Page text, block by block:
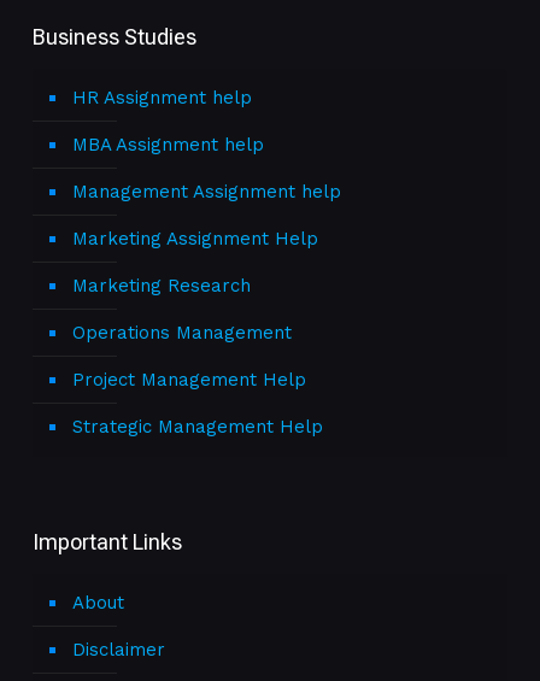
Business Studies
HR Assignment help
MBA Assignment help
Management Assignment help
Marketing Assignment Help
Marketing Research
Operations Management
Project Management Help
Strategic Management Help
Important Links
About
Disclaimer